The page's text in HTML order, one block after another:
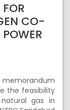
CO-
memorandum
the feasibility
gas in